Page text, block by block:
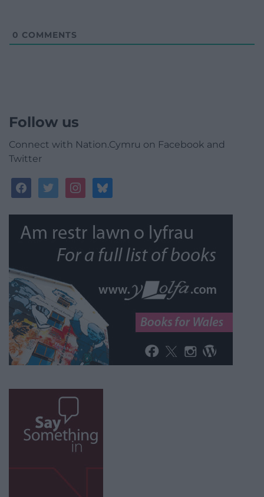
0 COMMENTS
Follow us
Connect with Nation.Cymru on Facebook and
Twitter
facebooktwitterinstagrambluesky